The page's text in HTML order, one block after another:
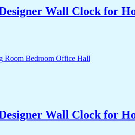
Wall Clock for
Wall Clock for